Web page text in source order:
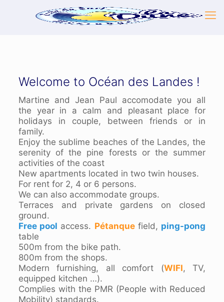
Welcome to Océan des Landes !
Martine and Jean Paul accomodate you all
the year in a calm and pleasant place for
holidays in couple, between friends or in
family.
Enjoy the sublime beaches of the Landes, the
serenity of the pine forests or the summer
activities of the coast
New apartments located in two twin houses.
For rent for 2, 4 or 6 persons.
We can also accommodate groups.
Terraces and private gardens on closed
ground.
Free pool access. Pétanquefield, ping-pong
table
500m from the bike path.
800m from the shops.
Modern furnishing, all comfort (WIFI, TV,
equipped kitchen …).
Complies with the PMR (People with Reduced
Mobility) standards.